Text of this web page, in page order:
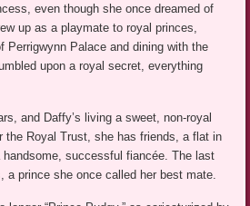
even though she once dreamed of
up as a playmate to royal princes,
Perrigwynn Palace and dining with the
upon a royal secret, everything
and Daffy’s living a sweet, non-royal
the Royal Trust, she has friends, a flat in
successful fiancée. The last
a prince she once called her best mate.